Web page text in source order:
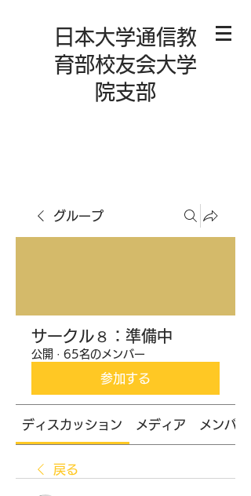
日本大学通信教
育部校友会大学
院支部
グループ
サークル８：準備中
公開 · 65名のメンバー
参加する
ディスカッション メディア メンバー
戻る